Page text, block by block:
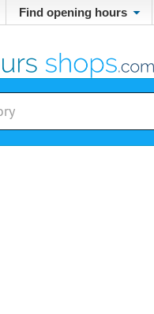
Find opening hours